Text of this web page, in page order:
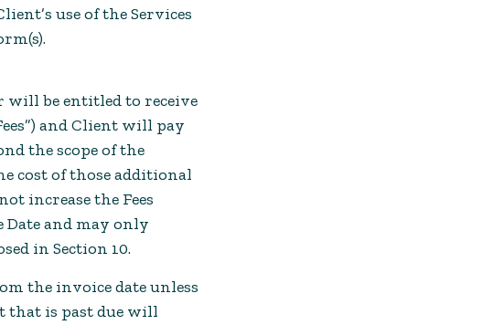
use of the Services
will be entitled to receive
and Client will pay
the scope of the
cost of those additional
increase the Fees
and may only
in Section 10.
the invoice date unless
that is past due will